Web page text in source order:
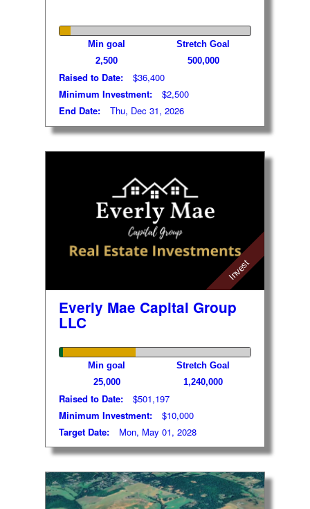
Min goal
2,500
Stretch Goal
500,000
Raised to Date:
$36,400
Minimum Investment:
$2,500
End Date:
Thu, Dec 31, 2026
Invest
Everly Mae Capital Group
LLC
Min goal
25,000
Stretch Goal
1,240,000
Raised to Date:
$501,197
Minimum Investment:
$10,000
Target Date:
Mon, May 01, 2028